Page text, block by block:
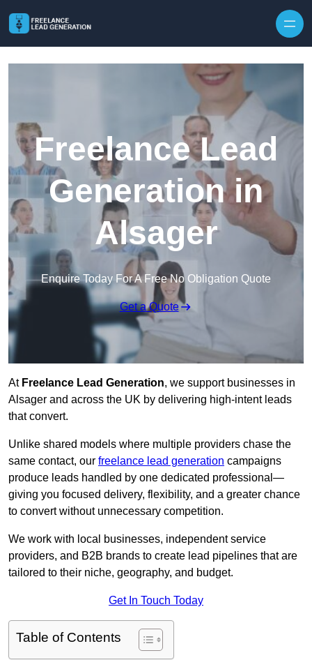
Freelance Lead
Generation in
Alsager
Enquire Today For A Free No Obligation Quote
Get a Quote
At Freelance Lead Generation, we support businesses in
Alsager and across the UK by delivering high-intent leads
that convert.
Unlike shared models where multiple providers chase the
same contact, our freelance lead generation campaigns
produce leads handled by one dedicated professional—
giving you focused delivery, flexibility, and a greater chance
to convert without unnecessary competition.
We work with local businesses, independent service
providers, and B2B brands to create lead pipelines that are
tailored to their niche, geography, and budget.
Get In Touch Today
Table of Contents